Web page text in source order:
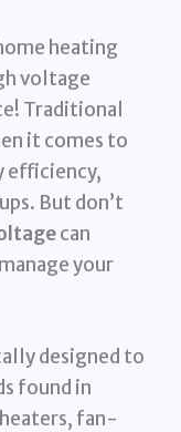
heating
voltage
Traditional
it comes to
efficiency,
But don’t
can
your
designed to
found in
fan-